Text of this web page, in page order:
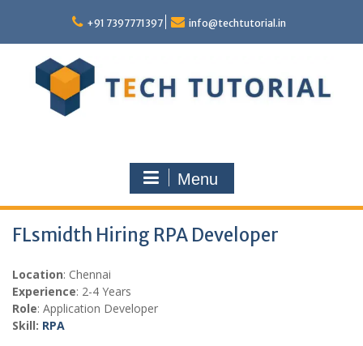
content
+91 7397771397 info@techtutorial.in
Menu
FLsmidth Hiring RPA Developer
Location: Chennai
Experience: 2-4 Years
Role: Application Developer
Skill: RPA